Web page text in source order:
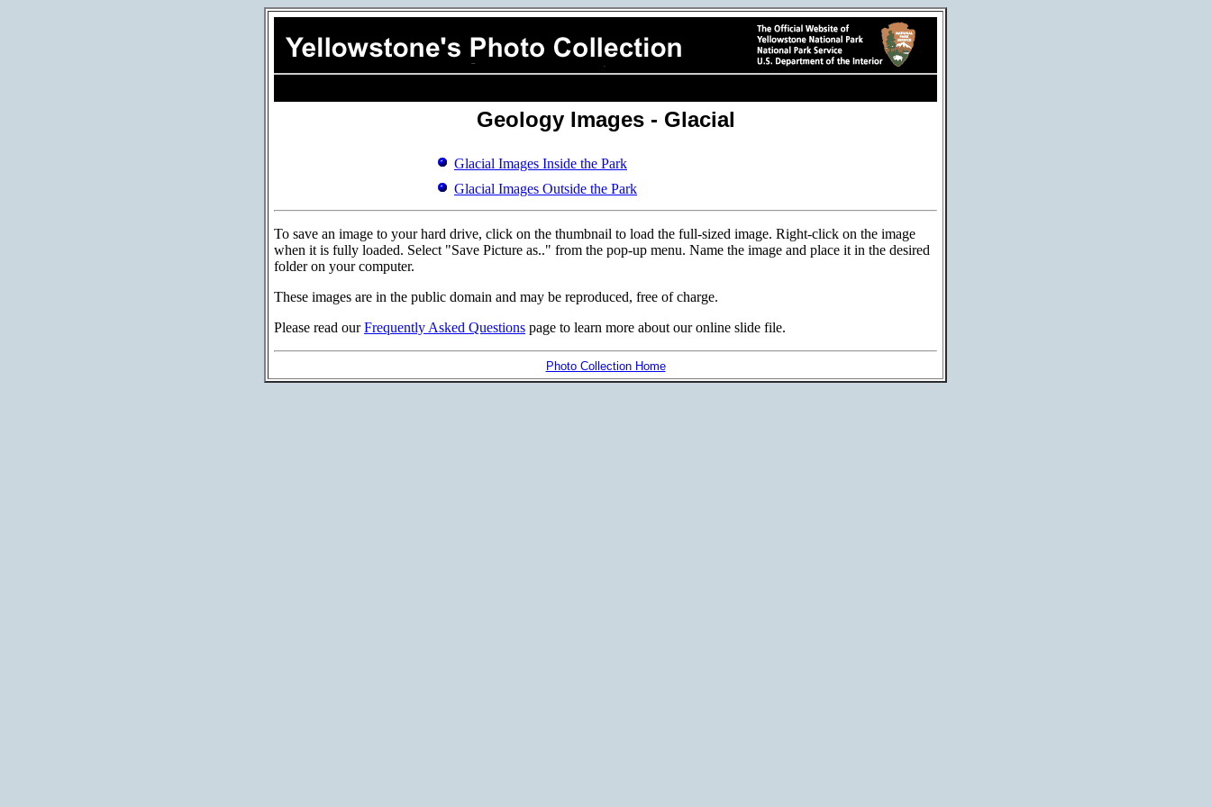
Geology Images - Glacial
Glacial Images Inside the Park
Glacial Images Outside the Park
To save an image to your hard drive, click on the thumbnail to load the full-sized image. Right-click on the image
when it is fully loaded. Select "Save Picture as.." from the pop-up menu. Name the image and place it in the desired
folder on your computer.
These images are in the public domain and may be reproduced, free of charge.
Please read ourFrequently Asked Questions page to learn more about our online slide file.
Photo Collection Home